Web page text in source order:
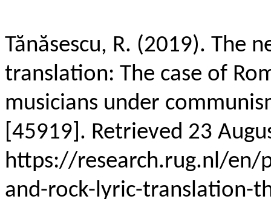
Tănăsescu, R. (2019). The
translation: The case of
musicians under
[45919]. Retrieved 23
https://research.rug.nl/en/
and-rock-lyric-translation-